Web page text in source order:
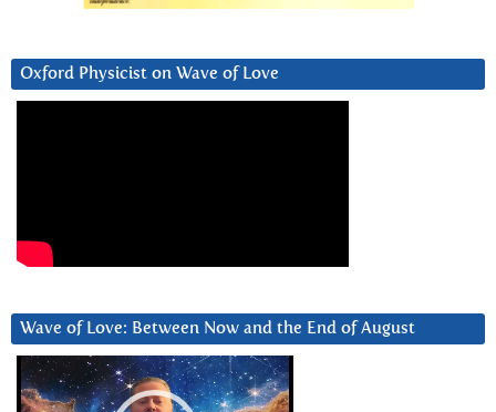
Oxford Physicist on Wave of Love
Wave of Love: Between Now and the End of August
Video
Player